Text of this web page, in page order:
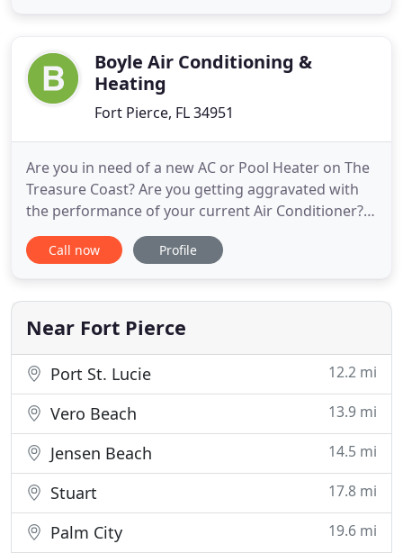
first-rate heatingBoyle Air Conditioning &
Heating
Fort Pierce, FL 34951
Are you in need of a new AC or Pool Heater on The
Treasure Coast? Are you getting aggravated with
the performance of your current Air Conditioner?
Regardless of your reason for a new AC system,
Boyle Air can help you get exactly what you need.
with every AC need you have. Boyle Air is the
Treasure Coast
Call now Profile
Near Fort Pierce
Port St. Lucie 12.2 mi
Vero Beach 13.9 mi
Jensen Beach 14.5 mi
Stuart 17.8 mi
Palm City 19.6 mi